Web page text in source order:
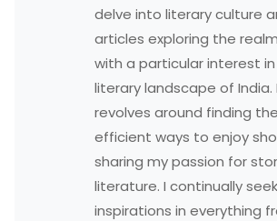
delve into literary culture
articles exploring the
with a particular interest
literary landscape of India.
revolves around finding
efficient ways to enjoy
sharing my passion for
literature. I continually
inspirations in everything